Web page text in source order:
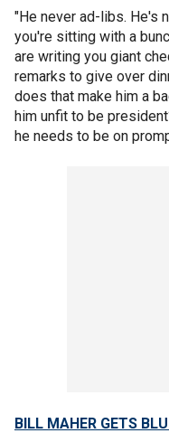
"He never ad-libs. He's
you're sitting with a
are writing you giant
remarks to give over
does that make him a
him unfit to be
he needs to be on
BILL MAHER GETS